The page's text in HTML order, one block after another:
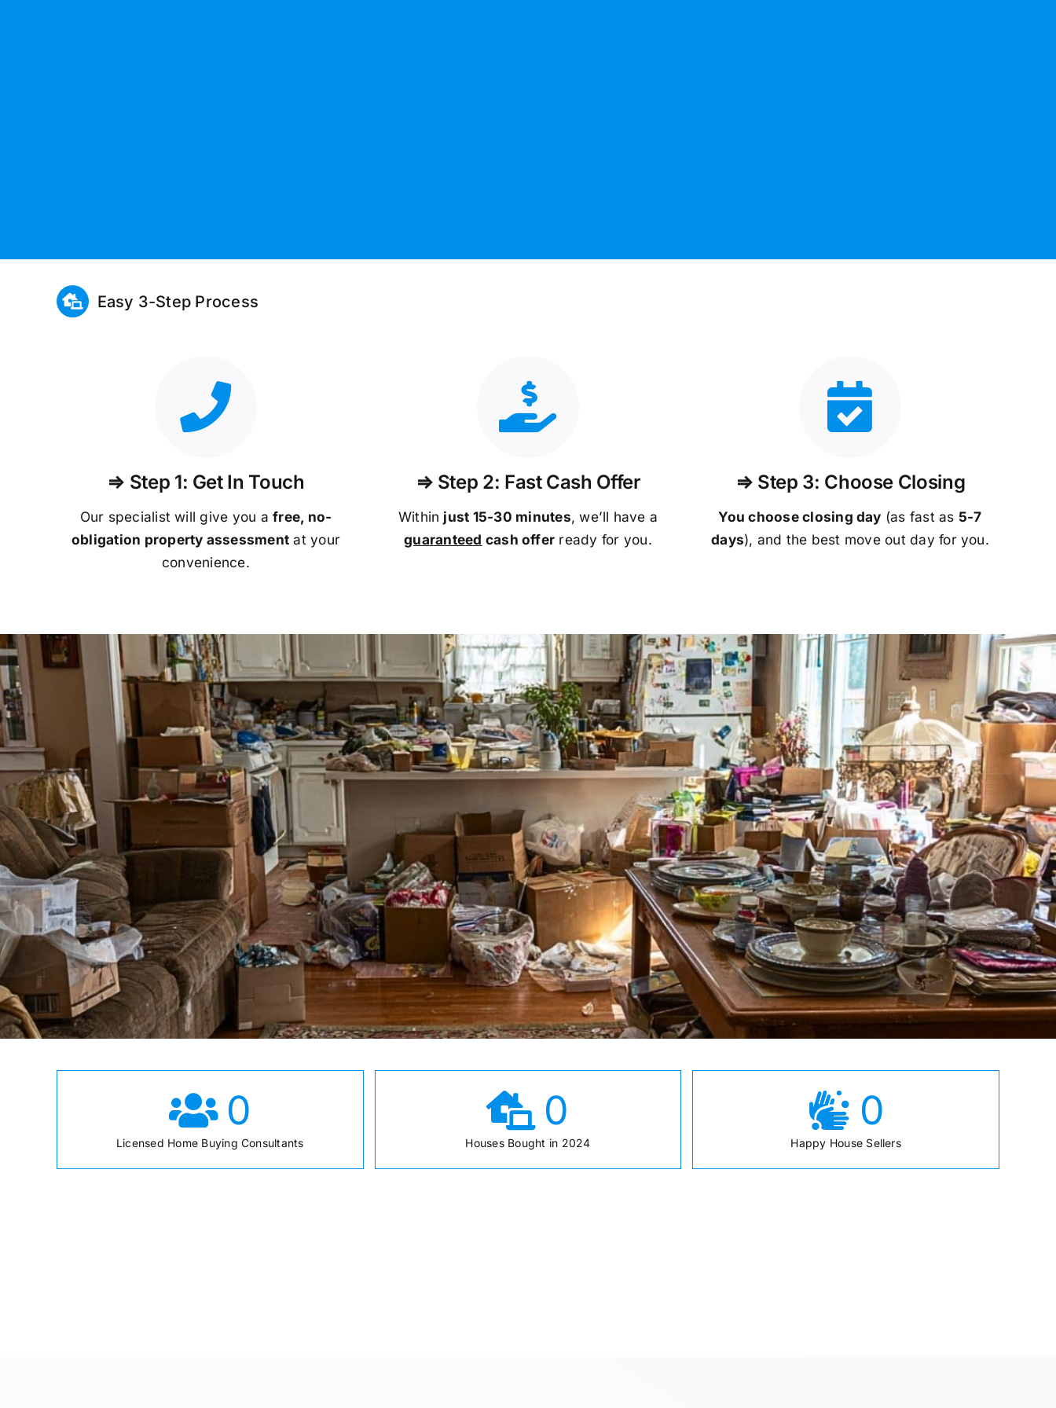
Easy 3-Step Process
⇒ Step 1: Get In Touch
Our specialist will give you afree, no-
obligation property assessment at your
convenience.
⇒ Step 2: Fast Cash Offer
Within just 15-30 minutes, we’ll have a
guaranteed cash offer ready for you.
⇒ Step 3: Choose Closing
You choose closing day (as fast as 5-7
days), and the best move out day for you.
0
Licensed Home Buying Consultants
0
Houses Bought in 2024
0
Happy House Sellers